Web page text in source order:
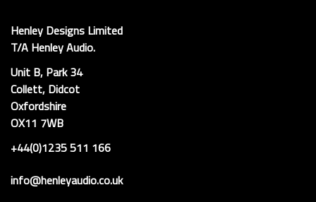
Henley Designs Limited
T/A Henley Audio.
Unit B, Park 34
Collett, Didcot
Oxfordshire
OX11 7WB
+44(0)1235 511 166
info@henleyaudio.co.uk